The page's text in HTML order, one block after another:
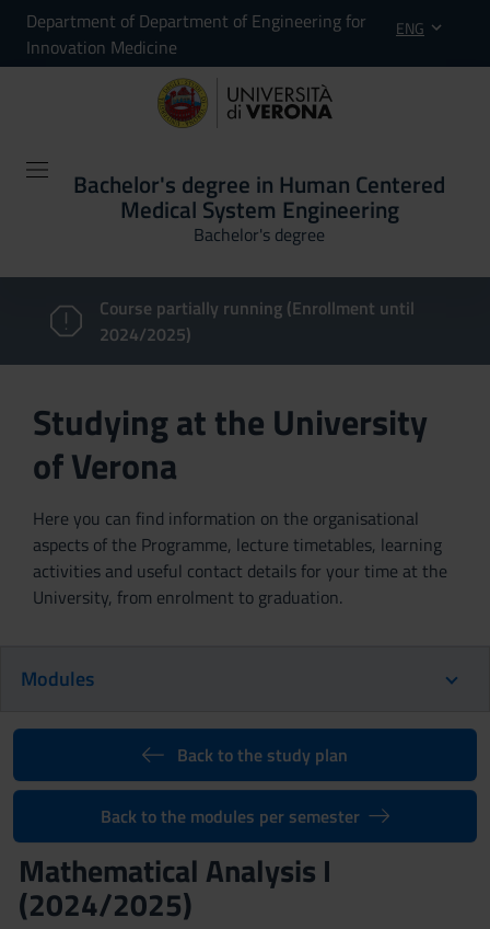
Department of Department of Engineering for
Innovation Medicine
ENG
Bachelor's degree in Human Centered
Medical System Engineering
Bachelor's degree
Course partially running (Enrollment until
2024/2025)
Studying at the University
of Verona
Here you can find information on the organisational
aspects of the Programme, lecture timetables, learning
activities and useful contact details for your time at the
University, from enrolment to graduation.
Modules
Back to the study plan
Back to the modules per semester
Mathematical Analysis I
(2024/2025)